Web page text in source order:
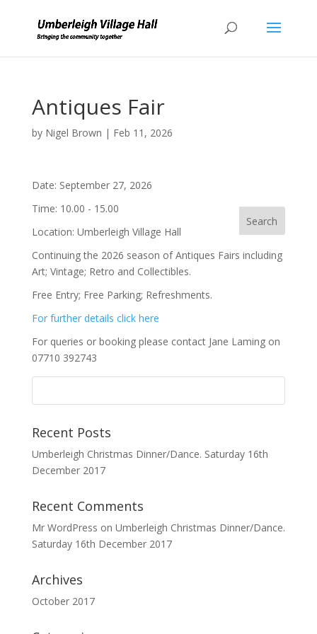
Antiques Fair
by Nigel Brown | Feb 11, 2026
Date: September 27, 2026
Time: 10.00 - 15.00
Location: Umberleigh Village Hall
Continuing the 2026 season of Antiques Fairs including
Art; Vintage; Retro and Collectibles.
Free Entry; Free Parking; Refreshments.
For further details click here
For queries or booking please contact Jane Laming on
07710 392743
Recent Posts
Umberleigh Christmas Dinner/Dance. Saturday 16th
December 2017
Recent Comments
Mr WordPress on Umberleigh Christmas Dinner/Dance.
Saturday 16th December 2017
Archives
October 2017